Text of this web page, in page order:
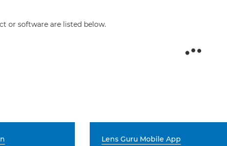
or software are listed below.
Lens Guru Mobile App